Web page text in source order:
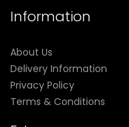
Information
About Us
Delivery Information
Privacy Policy
Terms & Conditions